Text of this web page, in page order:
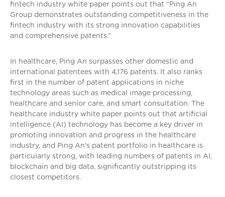
fintech industry white paper points out that “Ping An
Group demonstrates outstanding competitiveness in the
fintech industry with its strong innovation capabilities
and comprehensive patents.”
In healthcare, Ping An surpasses other domestic and
international patentees with 4,176 patents. It also ranks
first in the number of patent applications in niche
technology areas such as medical image processing,
healthcare and senior care, and smart consultation. The
healthcare industry white paper points out that artificial
intelligence (AI) technology has become a key driver in
promoting innovation and progress in the healthcare
industry, and Ping An's patent portfolio in healthcare is
particularly strong, with leading numbers of patents in AI,
blockchain and big data, significantly outstripping its
closest competitors.